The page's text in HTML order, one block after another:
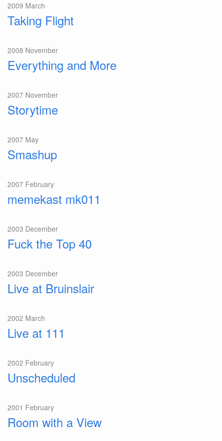
2009 March
Taking Flight
2008 November
Everything and More
2007 November
Storytime
2007 May
Smashup
2007 February
memekast mk011
2003 December
Fuck the Top 40
2003 December
Live at Bruinslair
2002 March
Live at 111
2002 February
Unscheduled
2001 February
Room with a View